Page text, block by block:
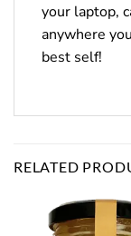
your laptop,
anywhere
best self!
RELATED